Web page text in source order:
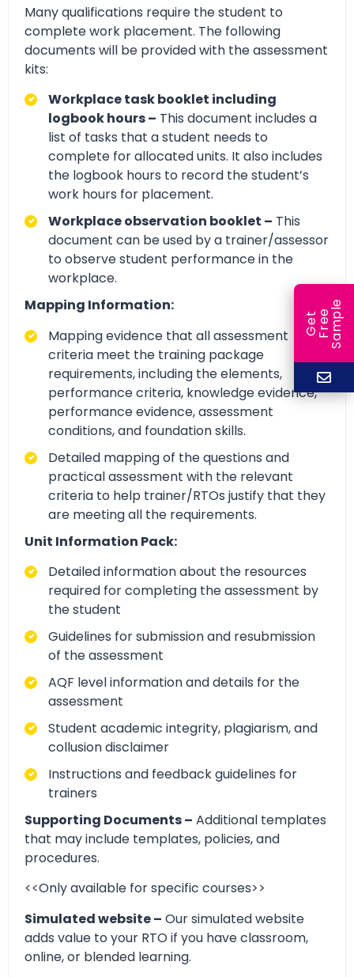
Many qualifications require the student to
complete work placement. The following
documents will be provided with the assessment
kits:
Workplace task booklet including
logbook hours – This document includes a
list of tasks that a student needs to
complete for allocated units. It also includes
the logbook hours to record the student’s
work hours for placement.
Workplace observation booklet – This
document can be used by a trainer/assessor
to observe student performance in the
workplace.
Mapping Information:
Mapping evidence that all assessment
criteria meet the training package
requirements, including the elements,
performance criteria, knowledge evidence,
performance evidence, assessment
conditions, and foundation skills.
Detailed mapping of the questions and
practical assessment with the relevant
criteria to help trainer/RTOs justify that they
are meeting all the requirements.
Unit Information Pack:
Detailed information about the resources
required for completing the assessment by
the student
Guidelines for submission and resubmission
of the assessment
AQF level information and details for the
assessment
Student academic integrity, plagiarism, and
collusion disclaimer
Instructions and feedback guidelines for
trainers
Supporting Documents – Additional templates
that may include templates, policies, and
procedures.
<<Only available for specific courses>>
Simulated website – Our simulated website
adds value to your RTO if you have classroom,
online, or blended learning.
G
e
t
F
r
ee
S
a
m
ple